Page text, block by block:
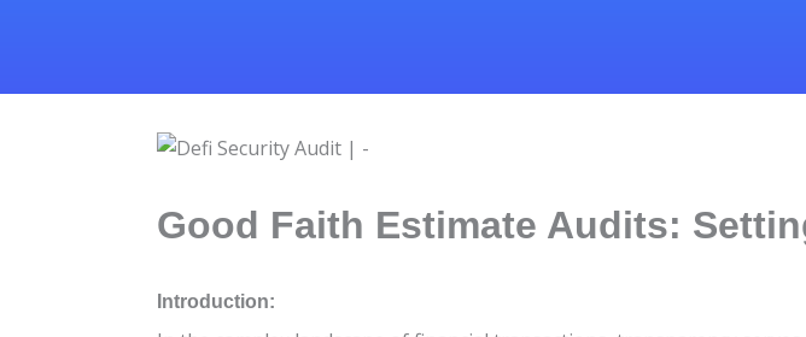
Good Faith Estimate Audits:
Introduction: